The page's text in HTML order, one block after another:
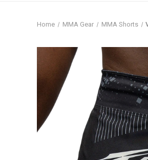
Home MMA Gear MMA Shorts